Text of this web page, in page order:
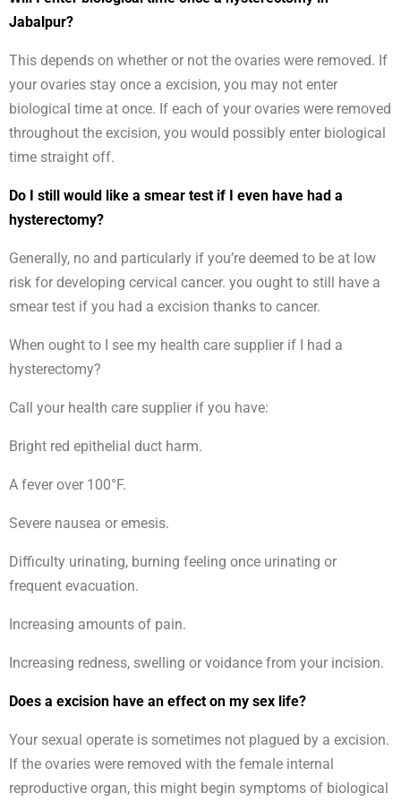
Jabalpur?
This depends on whether or not the ovaries were removed. If
your ovaries stay once a excision, you may not enter
biological time at once. If each of your ovaries were removed
throughout the excision, you would possibly enter biological
time straight off.
Do I still would like a smear test if I even have had a
hysterectomy?
Generally, no and particularly if you’re deemed to be at low
risk for developing cervical cancer. you ought to still have a
smear test if you had a excision thanks to cancer.
When ought to I see my health care supplier if I had a
hysterectomy?
Call your health care supplier if you have:
Bright red epithelial duct harm.
A fever over 100°F.
Severe nausea or emesis.
Difficulty urinating, burning feeling once urinating or
frequent evacuation.
Increasing amounts of pain.
Increasing redness, swelling or voidance from your incision.
Does a excision have an effect on my sex life?
Your sexual operate is sometimes not plagued by a excision.
If the ovaries were removed with the female internal
reproductive organ, this might begin symptoms of biological